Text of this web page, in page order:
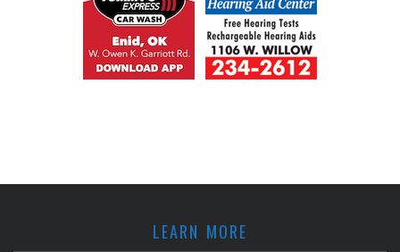
LEARN MORE